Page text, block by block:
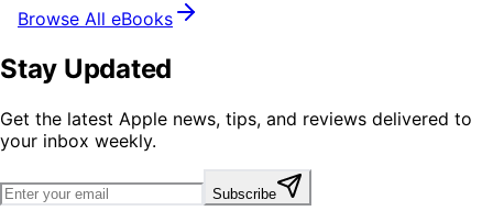
Browse All eBooks
Stay Updated
Get the latest Apple news, tips, and reviews delivered to
your inbox weekly.
Subscribe